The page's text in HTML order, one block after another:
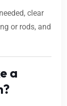
clear
or rods, and
a